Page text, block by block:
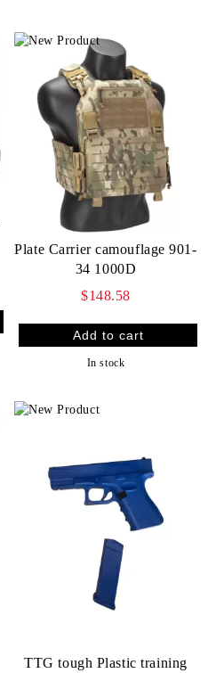
Plate Carrier camouflage 901-
34 1000D
$148.58
In stock
TTG tough Plastic training